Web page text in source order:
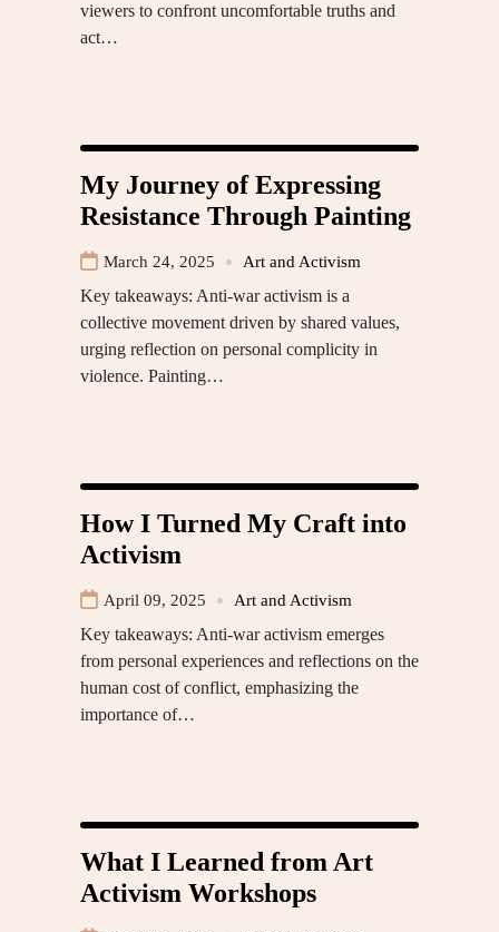
viewers to confront uncomfortable truths and
act…
My Journey of Expressing
Resistance Through Painting
March 24, 2025 Art and Activism
Key takeaways: Anti-war activism is a
collective movement driven by shared values,
urging reflection on personal complicity in
violence. Painting…
How I Turned My Craft into
Activism
April 09, 2025 Art and Activism
Key takeaways: Anti-war activism emerges
from personal experiences and reflections on the
human cost of conflict, emphasizing the
importance of…
What I Learned from Art
Activism Workshops